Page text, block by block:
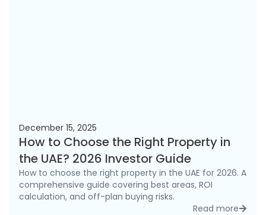
December 15, 2025
How to Choose the Right Property in
the UAE? 2026 Investor Guide
How to choose the right property in the UAE for 2026. A
comprehensive guide covering best areas, ROI
calculation, and off-plan buying risks.
Read more